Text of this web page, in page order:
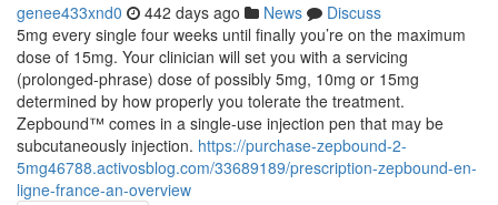
genee433xnd0 442 days ago News
Discuss
5mg every single four weeks until finally you’re on the maximum
dose of 15mg. Your clinician will set you with a servicing
(prolonged-phrase) dose of possibly 5mg, 10mg or 15mg
determined by how properly you tolerate the treatment.
Zepbound™ comes in a single-use injection pen that may be
subcutaneously injection. https://purchase-zepbound-2-
5mg46788.activosblog.com/33689189/prescription-zepbound-en-
ligne-france-an-overview